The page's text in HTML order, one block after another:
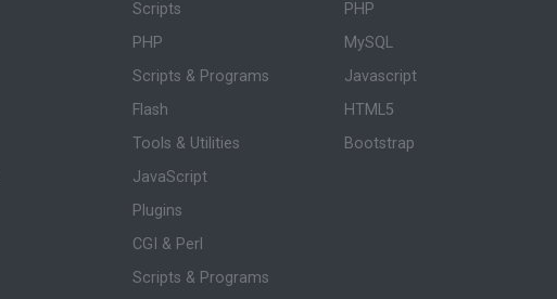
Scripts
PHP
Scripts & Programs
Flash
Tools & Utilities
JavaScript
Plugins
CGI & Perl
Scripts & Programs
PHP
MySQL
Javascript
HTML5
Bootstrap